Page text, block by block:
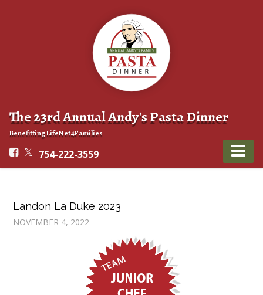
The 23rd Annual Andy's Pasta Dinner
Benefitting LifeNet4Families
754-222-3559
Landon La Duke 2023
NOVEMBER 4, 2022